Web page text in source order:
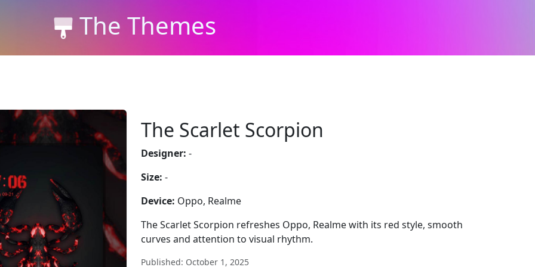
The Themes
The Scarlet Scorpion
Designer: -
Size: -
Device: Oppo, Realme
The Scarlet Scorpion refreshes Oppo, Realme with its red style, smooth
curves and attention to visual rhythm.
Published: October 1, 2025